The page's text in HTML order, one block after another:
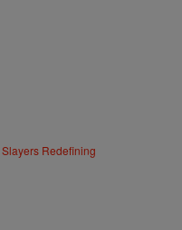
Redefining